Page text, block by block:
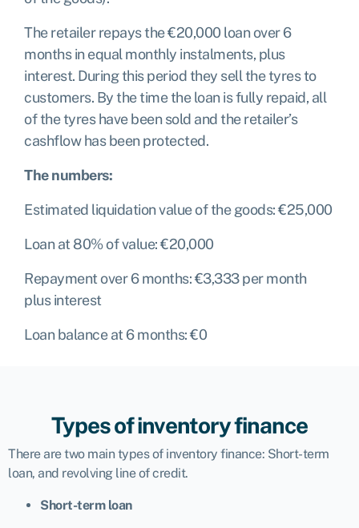
The retailer repays the €20,000 loan over 6
months in equal monthly instalments, plus
interest. During this period they sell the tyres to
customers. By the time the loan is fully repaid, all
of the tyres have been sold and the retailer’s
cashflow has been protected.
The numbers:
Estimated liquidation value of the goods: €25,000
Loan at 80% of value: €20,000
Repayment over 6 months: €3,333 per month
plus interest
Loan balance at 6 months: €0
Types of inventory finance
There are two main types of inventory finance: Short-term
loan, and revolving line of credit.
Short-term loan